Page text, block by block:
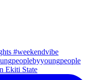
Ekiti State